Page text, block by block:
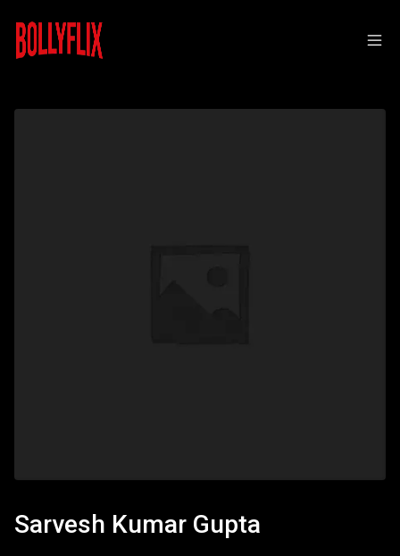
Sarvesh Kumar Gupta